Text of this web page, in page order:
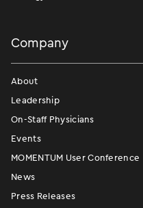
Company
About
Leadership
On-Staff Physicians
Events
MOMENTUM User Conference
News
Press Releases